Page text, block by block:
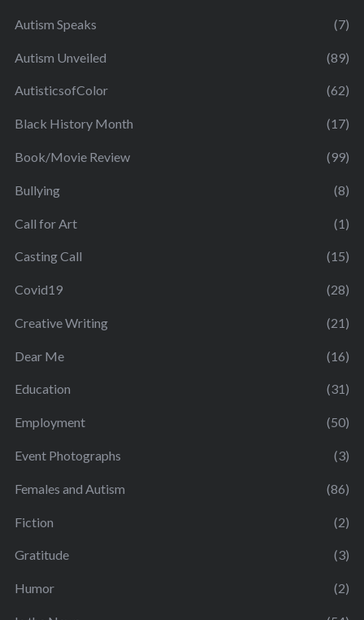
Autism Speaks (7)
Autism Unveiled (89)
AutisticsofColor (62)
Black History Month (17)
Book/Movie Review (99)
Bullying (8)
Call for Art (1)
Casting Call (15)
Covid19 (28)
Creative Writing (21)
Dear Me (16)
Education (31)
Employment (50)
Event Photographs (3)
Females and Autism (86)
Fiction (2)
Gratitude (3)
Humor (2)